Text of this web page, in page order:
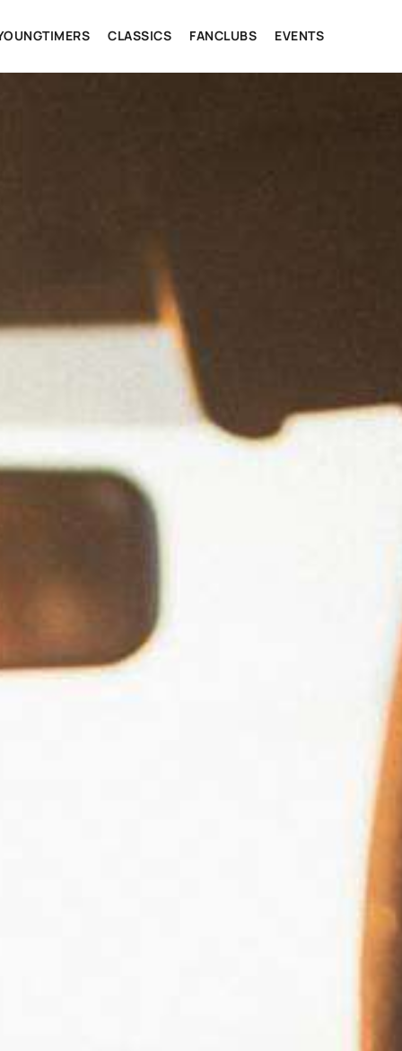
CLASSICS FANCLUBS EVENTS